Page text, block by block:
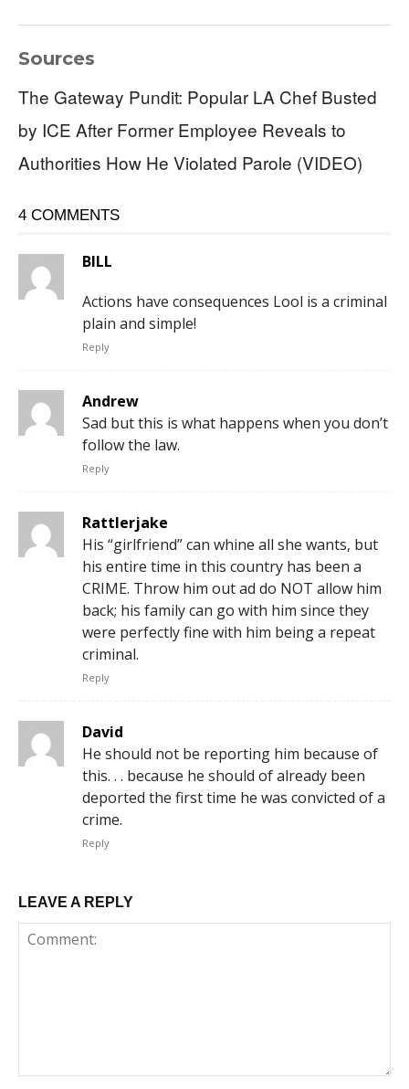
Sources
The Gateway Pundit: Popular LA Chef Busted
by ICE After Former Employee Reveals to
Authorities How He Violated Parole (VIDEO)
4 COMMENTS
BILL
Actions have consequences Lool is a criminal
plain and simple!
Reply
Andrew
Sad but this is what happens when you don’t
follow the law.
Reply
Rattlerjake
His “girlfriend” can whine all she wants, but
his entire time in this country has been a
CRIME. Throw him out ad do NOT allow him
back; his family can go with him since they
were perfectly fine with him being a repeat
criminal.
Reply
David
He should not be reporting him because of
this. . . because he should of already been
deported the first time he was convicted of a
crime.
Reply
LEAVE A REPLY